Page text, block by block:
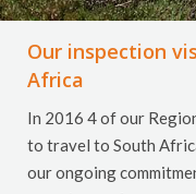
Our inspection
Africa
In 2016 4 of our
to travel to South
our ongoing